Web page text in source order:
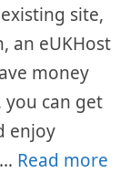
site,
an eUKHost
money
you can get
enjoy
Read more